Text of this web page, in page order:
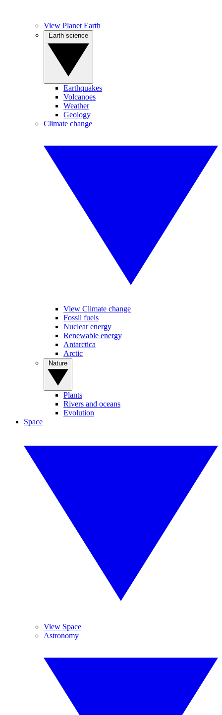
View Planet Earth
Earthquakes
Volcanoes
Weather
Geology
Climate change
View Climate change
Fossil fuels
Nuclear energy
Renewable energy
Antarctica
Arctic
Plants
Rivers and oceans
Evolution
Space
View Space
Astronomy